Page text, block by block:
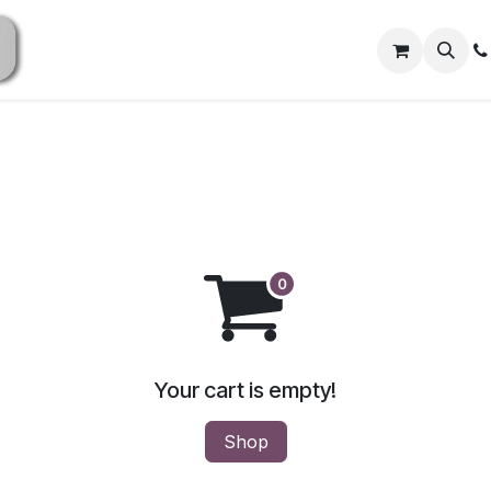
ATV / UTV Parts
Your cart is empty!
Shop